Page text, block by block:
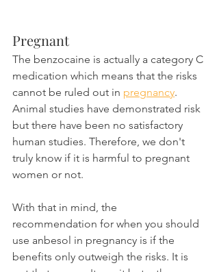
Pregnant
The benzocaine is actually a category C
medication which means that the risks
cannot be ruled out in pregnancy.
Animal studies have demonstrated risk
but there have been no satisfactory
human studies. Therefore, we don't
truly know if it is harmful to pregnant
women or not.
With that in mind, the
recommendation for when you should
use anbesol in pregnancy is if the
benefits only outweigh the risks. It is